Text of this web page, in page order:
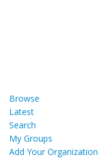
Browse
Latest
Search
My Groups
Add Your Organization